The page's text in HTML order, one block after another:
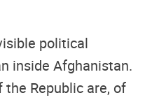
political
inside Afghanistan.
Republic are, of